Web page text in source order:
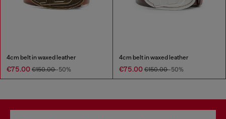
4cm belt in waxed leather
€75.00 €150.00-50%
4cm belt in waxed leather
€75.00 €150.00-50%